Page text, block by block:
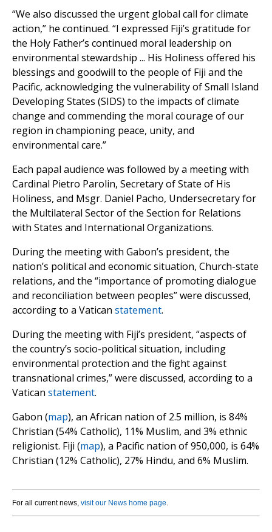
“We also discussed the urgent global call for climate
action,” he continued. “I expressed Fiji’s gratitude for
the Holy Father’s continued moral leadership on
environmental stewardship ... His Holiness offered his
blessings and goodwill to the people of Fiji and the
Pacific, acknowledging the vulnerability of Small Island
Developing States (SIDS) to the impacts of climate
change and commending the moral courage of our
region in championing peace, unity, and
environmental care.”
Each papal audience was followed by a meeting with
Cardinal Pietro Parolin, Secretary of State of His
Holiness, and Msgr. Daniel Pacho, Undersecretary for
the Multilateral Sector of the Section for Relations
with States and International Organizations.
During the meeting with Gabon’s president, the
nation’s political and economic situation, Church-state
relations, and the “importance of promoting dialogue
and reconciliation between peoples” were discussed,
according to a Vatican statement.
During the meeting with Fiji’s president, “aspects of
the country’s socio-political situation, including
environmental protection and the fight against
transnational crimes,” were discussed, according to a
Vatican statement.
Gabon (map), an African nation of 2.5 million, is 84%
Christian (54% Catholic), 11% Muslim, and 3% ethnic
religionist. Fiji (map), a Pacific nation of 950,000, is 64%
Christian (12% Catholic), 27% Hindu, and 6% Muslim.
For all current news, visit our News home page.